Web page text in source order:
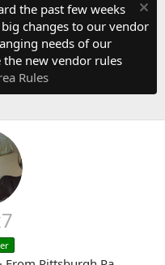
the past few weeks
changes to our vendor
needs of our
the new vendor rules
Rules